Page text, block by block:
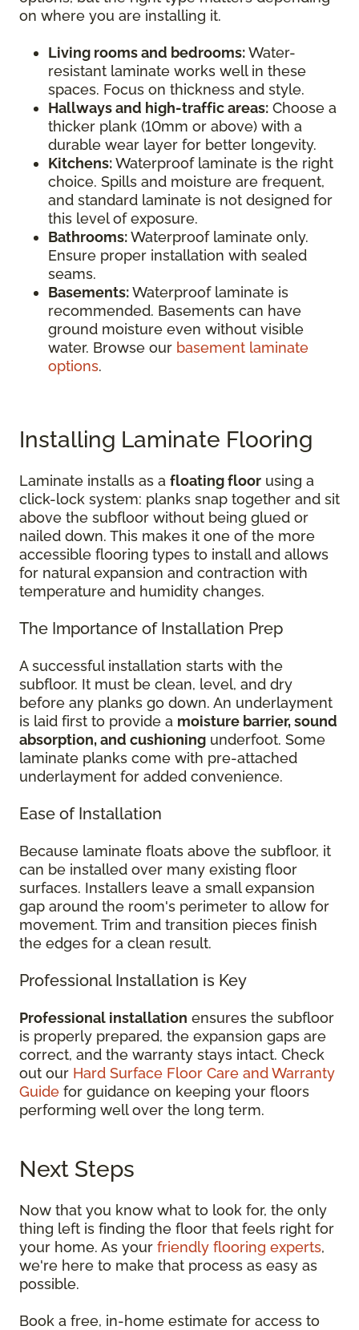
on where you are installing it.
Living rooms and bedrooms:Water-
resistant laminate works well in these
spaces. Focus on thickness and style.
Hallways and high-traffic areas: Choose a
thicker plank (10mm or above) with a
durable wear layer for better longevity.
Kitchens:Waterproof laminate is the right
choice. Spills and moisture are frequent,
and standard laminate is not designed for
this level of exposure.
Bathrooms:Waterproof laminate only.
Ensure proper installation with sealed
seams.
Basements:Waterproof laminate is
recommended. Basements can have
ground moisture even without visible
water. Browse our basement laminate
options.
Installing Laminate Flooring
Laminate installs as a floating floor using a
click-lock system: planks snap together and sit
above the subfloor without being glued or
nailed down. This makes it one of the more
accessible flooring types to install and allows
for natural expansion and contraction with
temperature and humidity changes.
The Importance of Installation Prep
A successful installation starts with the
subfloor. It must be clean, level, and dry
before any planks go down. An underlayment
is laid first to provide a moisture barrier, sound
absorption, and cushioning underfoot. Some
laminate planks come with pre-attached
underlayment for added convenience.
Ease of Installation
Because laminate floats above the subfloor, it
can be installed over many existing floor
surfaces. Installers leave a small expansion
gap around the room's perimeter to allow for
movement. Trim and transition pieces finish
the edges for a clean result.
Professional Installation is Key
Professional installation ensures the subfloor
is properly prepared, the expansion gaps are
correct, and the warranty stays intact. Check
out our Hard Surface Floor Care and Warranty
Guide for guidance on keeping your floors
performing well over the long term.
Next Steps
Now that you know what to look for, the only
thing left is finding the floor that feels right for
your home. As your friendly flooring experts,
we're here to make that process as easy as
possible.
Book a free, in-home estimate for access to